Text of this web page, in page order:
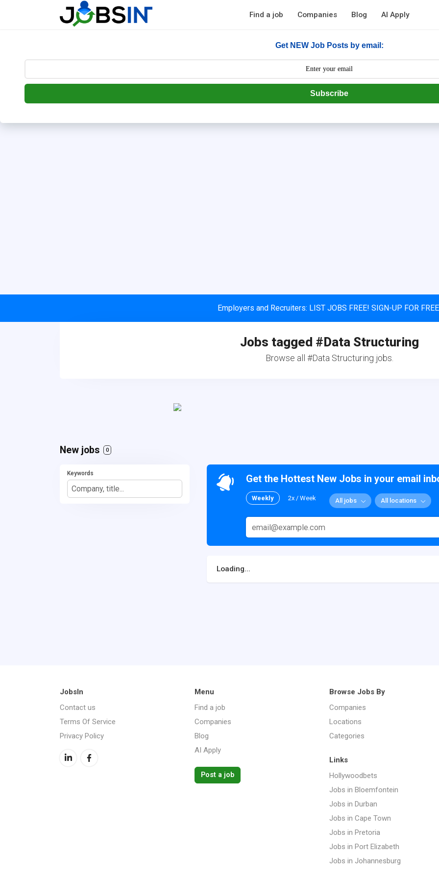
--> [begin] follow.it code -->
Get NEW Job Posts by email:
Subscribe
Find a job Companies Blog AI Apply
Employers and Recruiters: LIST JOBS FREE! SIGN-UP FOR
Jobs tagged #Data Structuring
Browse all #Data Structuring jobs.
New jobs 0
Keywords Get the Hottest New Jobs in your email
Weekly 2x / Week All jobs All locations
Loading...
JobsIn
Contact us
Terms Of Service
Privacy Policy
Menu
Find a job
Companies
Blog
AI Apply
Post a job
Browse Jobs By
Companies
Locations
Categories
Links
Hollywoodbets
Jobs in Bloemfontein
Jobs in Durban
Jobs in Cape Town
Jobs in Pretoria
Jobs in Port Elizabeth
Jobs in Johannesburg